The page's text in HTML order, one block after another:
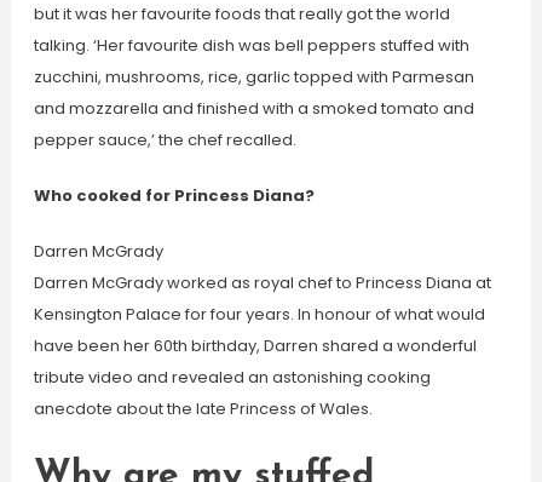
but it was her favourite foods that really got the world
talking. ‘Her favourite dish was bell peppers stuffed with
zucchini, mushrooms, rice, garlic topped with Parmesan
and mozzarella and finished with a smoked tomato and
pepper sauce,’ the chef recalled.
Who cooked for Princess Diana?
Darren McGrady
Darren McGrady worked as royal chef to Princess Diana at
Kensington Palace for four years. In honour of what would
have been her 60th birthday, Darren shared a wonderful
tribute video and revealed an astonishing cooking
anecdote about the late Princess of Wales.